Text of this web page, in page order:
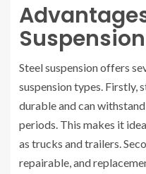
Suspension
Steel suspension offers
suspension types. Firstly,
durable and can
periods. This makes it
as trucks and trailers.
repairable, and